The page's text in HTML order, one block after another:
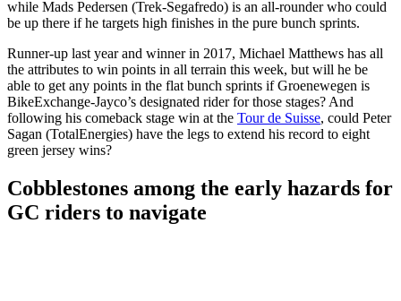
while Mads Pedersen (Trek-Segafredo) is an all-rounder who could
be up there if he targets high finishes in the pure bunch sprints.
Runner-up last year and winner in 2017, Michael Matthews has all
the attributes to win points in all terrain this week, but will he be
able to get any points in the flat bunch sprints if Groenewegen is
BikeExchange-Jayco’s designated rider for those stages? And
following his comeback stage win at the Tour de Suisse, could Peter
Sagan (TotalEnergies) have the legs to extend his record to eight
green jersey wins?
Cobblestones among the early hazards for
GC riders to navigate